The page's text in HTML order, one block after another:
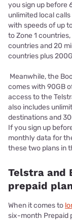
you sign up before
unlimited local
with speeds of up
to Zone 1
countries and 20
countries plus
Meanwhile, the
comes with 90GB
access to the
also includes
destinations and
If you sign up
monthly data for
these two plans in
Telstra and
prepaid
When it comes to
six-month Prepaid